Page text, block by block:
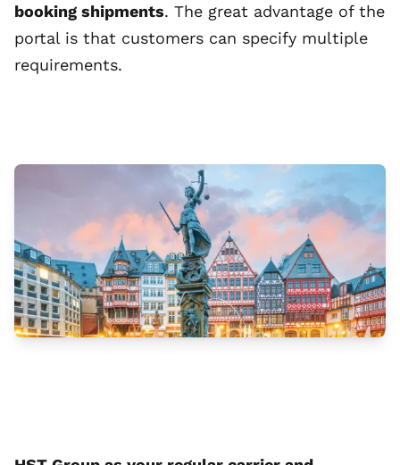
booking shipments. The great advantage of the
portal is that customers can specify multiple
requirements.